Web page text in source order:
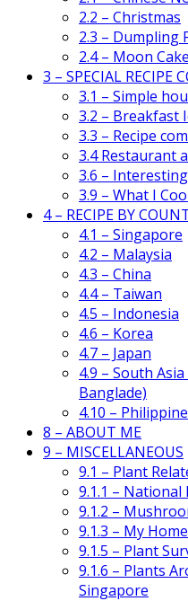
2.2 – Christmas
2.3 – Dumpling
2.4 – Moon
3 – SPECIAL RECIPE
3.1 – Simple
3.2 – Breakfast
3.3 – Recipe
3.4 Restaurant
3.6 –
3.9 – What I
4 – RECIPE BY
4.1 – Singapore
4.2 – Malaysia
4.3 – China
4.4 – Taiwan
4.5 – Indonesia
4.6 – Korea
4.7 – Japan
4.9 – South
Banglade)
4.10 –
8 – ABOUT ME
9 – MISCELLANEOUS
9.1 – Plant
9.1.1 – National
9.1.2 –
9.1.3 – My
9.1.5 – Plant
9.1.6 – Plants
Singapore